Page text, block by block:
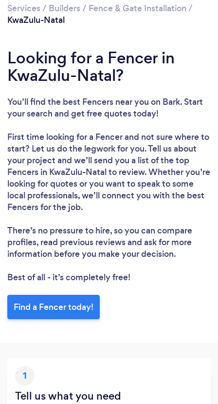
Services / Builders / Fence & Gate Installation /
KwaZulu-Natal
Looking for a Fencer in
KwaZulu-Natal?
You’ll find the best Fencers near you on Bark. Start
your search and get free quotes today!
First time looking for a Fencerand not sure where to
start? Let us do the legwork for you. Tell us about
your project and we’ll send you a list of the top
Fencers in KwaZulu-Natal to review. Whether you’re
looking for quotes or you want to speak to some
local professionals, we’ll connect you with the best
Fencers for the job.
There’s no pressure to hire, so you can compare
profiles, read previous reviews and ask for more
information before you make your decision.
Best of all - it’s completely free!
Find a Fencer today!
1
Tell us what you need